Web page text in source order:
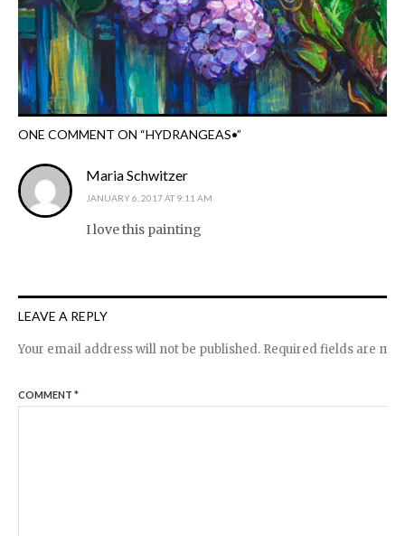
ONE COMMENT ON “HYDRANGEAS•”
Maria Schwitzer
JANUARY 6, 2017 AT 9:11 AM
I love this painting
LEAVE A REPLY
Your email address will not be published. Required fields are
COMMENT *